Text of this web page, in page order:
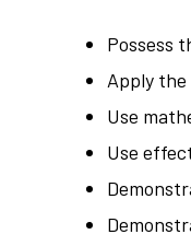
Possess
Apply
Use
Use